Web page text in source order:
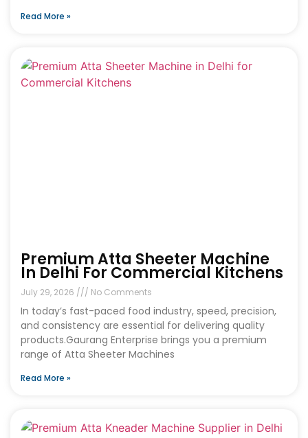
Read More »
Premium Atta Sheeter Machine
In Delhi For Commercial Kitchens
July 29, 2026 No Comments
In today’s fast-paced food industry, speed, precision,
and consistency are essential for delivering quality
products.Gaurang Enterprise brings you a premium
range of Atta Sheeter Machines
Read More »